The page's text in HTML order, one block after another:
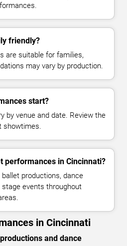
friendly?
are suitable for families,
may vary by production.
start?
by venue and date. Review the
showtimes.
performances in Cincinnati?
productions, dance
events throughout
in Cincinnati
and dance